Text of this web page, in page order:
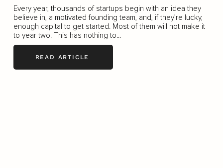
Every year, thousands of startups begin with an idea they
believe in, a motivated founding team, and, if they’re lucky,
enough capital to get started. Most of them will not make it
to year two. This has nothing to...
READ ARTICLE